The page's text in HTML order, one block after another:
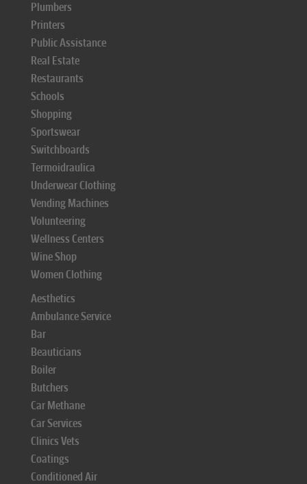
Plumbers
Printers
Public Assistance
Real Estate
Restaurants
Schools
Shopping
Sportswear
Switchboards
Termoidraulica
Underwear Clothing
Vending Machines
Volunteering
Wellness Centers
Wine Shop
Women Clothing
Aesthetics
Ambulance Service
Bar
Beauticians
Boiler
Butchers
Car Methane
Car Services
Clinics Vets
Coatings
Conditioned Air